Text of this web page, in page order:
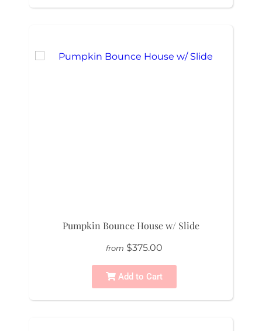
Pumpkin Bounce House w/ Slide
from $375.00
Add to Cart